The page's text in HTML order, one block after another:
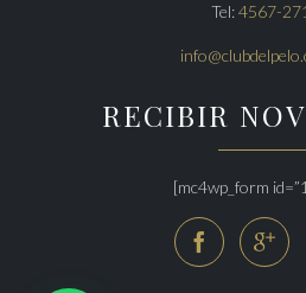
Tel:4567-
RECIBIR
[mc4wp_form
 